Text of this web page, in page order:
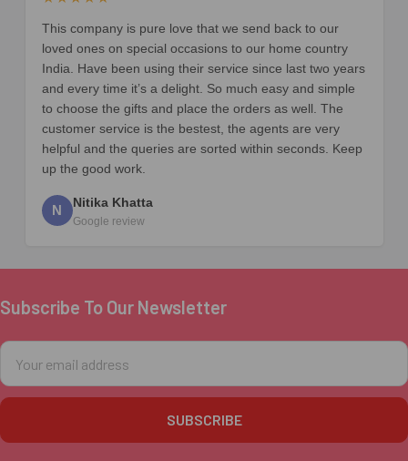
This company is pure love that we send back to our
loved ones on special occasions to our home country
India. Have been using their service since last two years
and every time it’s a delight. So much easy and simple
to choose the gifts and place the orders as well. The
customer service is the bestest, the agents are very
helpful and the queries are sorted within seconds. Keep
up the good work.
N Nitika Khatta
Google review
Footer
Subscribe To Our Newsletter
Email
Address